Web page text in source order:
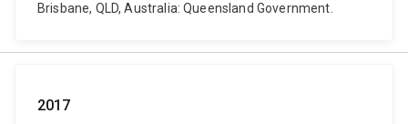
Brisbane, QLD, Australia: Queensland Government.
2017